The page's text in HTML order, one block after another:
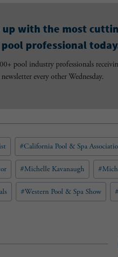
up with the most
professional
pool industry professionals
every other Wednesday.
#California Pool & Spa
#Michelle Kavanaugh #
#Western Pool & Spa Show